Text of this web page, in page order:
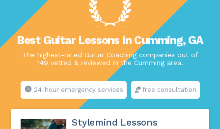
Best Guitar Lessons in Cumming, GA
The highest-rated Guitar Coaching companies out of
149 vetted & reviewed in the Cumming area.
24-hour emergency services free consultation
Stylemind Lessons